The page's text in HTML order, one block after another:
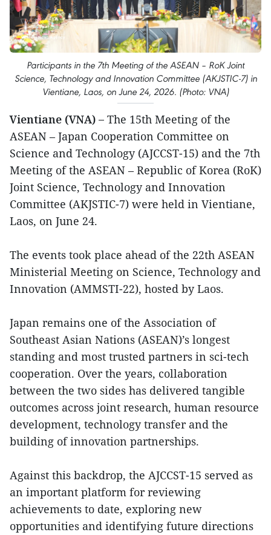
Participants in the 7th Meeting of the ASEAN – RoK Joint
Science, Technology and Innovation Committee (AKJSTIC-7) in
Vientiane, Laos, on June 24, 2026. (Photo: VNA)
Vientiane (VNA) – The 15th Meeting of the
ASEAN – Japan Cooperation Committee on
Science and Technology (AJCCST-15) and the 7th
Meeting of the ASEAN – Republic of Korea (RoK)
Joint Science, Technology and Innovation
Committee (AKJSTIC-7) were held in Vientiane,
Laos, on June 24.
The events took place ahead of the 22th ASEAN
Ministerial Meeting on Science, Technology and
Innovation (AMMSTI-22), hosted by Laos.
Japan remains one of the Association of
Southeast Asian Nations (ASEAN)’s longest
standing and most trusted partners in sci-tech
cooperation. Over the years, collaboration
between the two sides has delivered tangible
outcomes across joint research, human resource
development, technology transfer and the
building of innovation partnerships.
Against this backdrop, the AJCCST-15 served as
an important platform for reviewing
achievements to date, exploring new
opportunities and identifying future directions